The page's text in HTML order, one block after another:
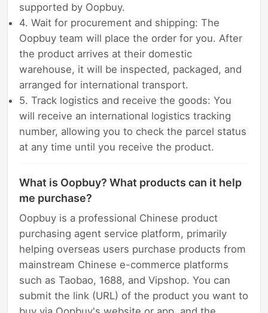
supported by Oopbuy.
4. Wait for procurement and shipping: The
Oopbuy team will place the order for you. After
the product arrives at their domestic
warehouse, it will be inspected, packaged, and
arranged for international transport.
5. Track logistics and receive the goods: You
will receive an international logistics tracking
number, allowing you to check the parcel status
at any time until you receive the product.
What is Oopbuy? What products can it help
me purchase?
Oopbuy is a professional Chinese product
purchasing agent service platform, primarily
helping overseas users purchase products from
mainstream Chinese e-commerce platforms
such as Taobao, 1688, and Vipshop. You can
submit the link (URL) of the product you want to